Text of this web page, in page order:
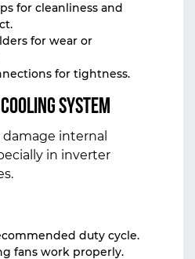
for cleanliness and
for wear or
for tightness.
System
internal
in inverter
duty cycle.
fans work properly.